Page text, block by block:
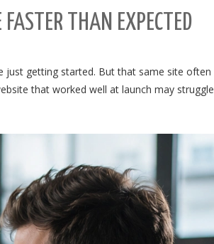
THAN EXPECTED
just getting started. But that same site often
that worked well at launch may